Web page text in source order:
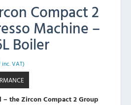
Compact 2
Machine –
Boiler
inc. VAT)
the Zircon Compact 2 Group